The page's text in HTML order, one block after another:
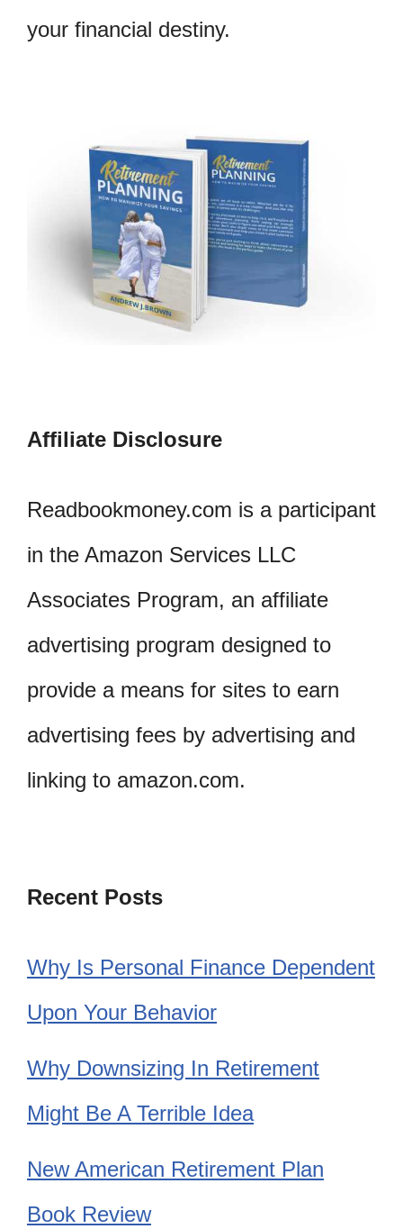
your financial destiny.
Affiliate Disclosure
Readbookmoney.com is a participant
in the Amazon Services LLC
Associates Program, an affiliate
advertising program designed to
provide a means for sites to earn
advertising fees by advertising and
linking to amazon.com.
Recent Posts
Why Is Personal Finance Dependent
Upon Your Behavior
Why Downsizing In Retirement
Might Be A Terrible Idea
New American Retirement Plan
Book Review